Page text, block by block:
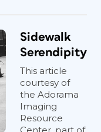
Sidewalk
Serendipity
This article
courtesy of
the Adorama
Imaging
Resource